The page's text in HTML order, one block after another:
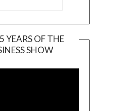
YEARS OF THE
SHOW
Player